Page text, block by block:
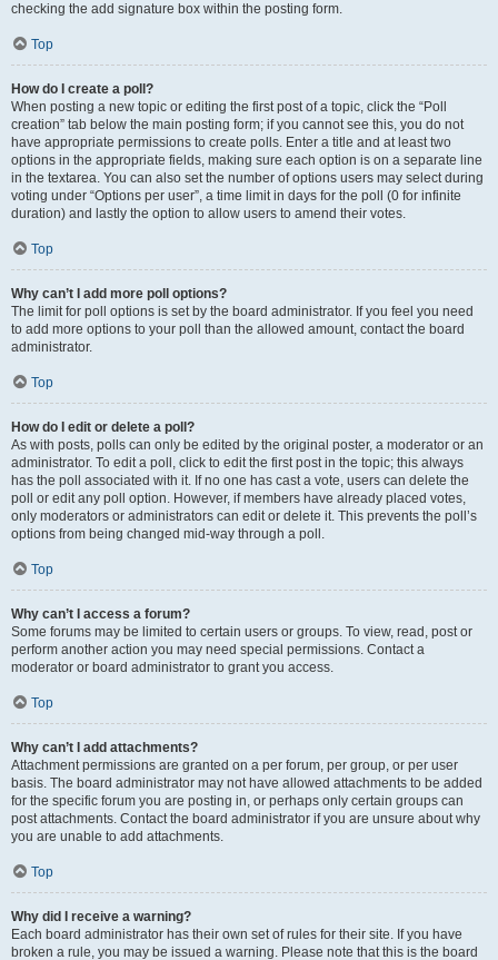
checking the add signature box within the posting form.
Top
How do I create a poll?
When posting a new topic or editing the first post of a topic, click the “Poll
creation” tab below the main posting form; if you cannot see this, you do not
have appropriate permissions to create polls. Enter a title and at least two
options in the appropriate fields, making sure each option is on a separate line
in the textarea. You can also set the number of options users may select during
voting under “Options per user”, a time limit in days for the poll (0 for infinite
duration) and lastly the option to allow users to amend their votes.
Top
Why can’t I add more poll options?
The limit for poll options is set by the board administrator. If you feel you need
to add more options to your poll than the allowed amount, contact the board
administrator.
Top
How do I edit or delete a poll?
As with posts, polls can only be edited by the original poster, a moderator or an
administrator. To edit a poll, click to edit the first post in the topic; this always
has the poll associated with it. If no one has cast a vote, users can delete the
poll or edit any poll option. However, if members have already placed votes,
only moderators or administrators can edit or delete it. This prevents the poll’s
options from being changed mid-way through a poll.
Top
Why can’t I access a forum?
Some forums may be limited to certain users or groups. To view, read, post or
perform another action you may need special permissions. Contact a
moderator or board administrator to grant you access.
Top
Why can’t I add attachments?
Attachment permissions are granted on a per forum, per group, or per user
basis. The board administrator may not have allowed attachments to be added
for the specific forum you are posting in, or perhaps only certain groups can
post attachments. Contact the board administrator if you are unsure about why
you are unable to add attachments.
Top
Why did I receive a warning?
Each board administrator has their own set of rules for their site. If you have
broken a rule, you may be issued a warning. Please note that this is the board